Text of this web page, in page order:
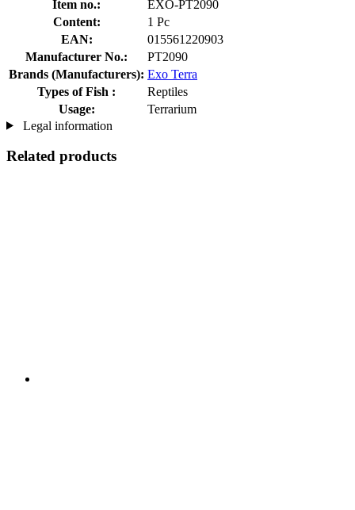
Item no.:
EXO-PT2090
Content:
1 Pc
EAN:
015561220903
Manufacturer No.:
PT2090
Brands (Manufacturers): Exo Terra
Types of Fish :
Reptiles
Usage:
Terrarium
Legal information
Related products